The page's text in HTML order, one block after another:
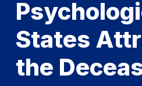
States
the